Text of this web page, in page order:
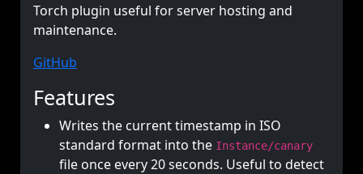
Torch plugin useful for server hosting and
maintenance.
GitHub
Features
Writes the current timestamp in ISO
standard format into the Instance/canary
file once every 20 seconds. Useful to detect